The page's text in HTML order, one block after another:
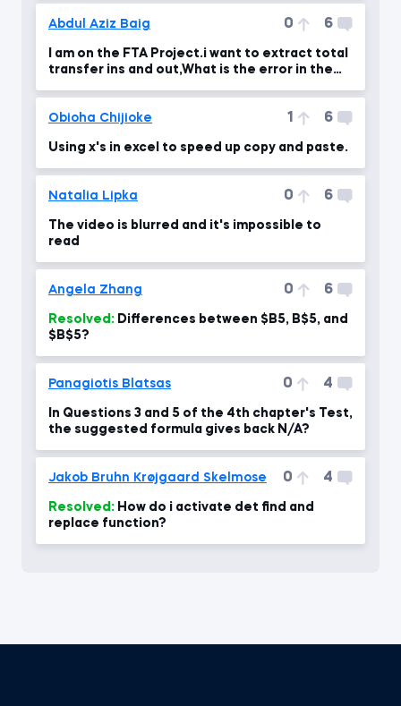
Abdul Aziz Baig 0 6
I am on the FTA Project.i want to extract total
transfer ins and out,What is the error in the
Obioha Chijioke 1 6
Using x's in excel to speed up copy and paste.
Natalia Lipka 0 6
The video is blurred and it's impossible to
read
Angela Zhang 0 6
Resolved:
$B$5?
Panagiotis Blatsas 0 4
In Questions 3 and 5 of the 4th chapter's Test,
the suggested formula gives back N/A?
Jakob Bruhn Krøjgaard Skelmose 0 4
Resolved:
replace function?